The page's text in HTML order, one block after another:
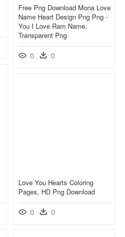
Free Png Download Mona Love
Name Heart Design Png Png -
You I Love Ram Name,
Transparent Png
0 0
Love You Hearts Coloring
Pages, HD Png Download
0 0